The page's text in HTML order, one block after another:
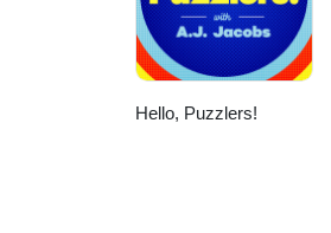
Hello, Puzzlers!